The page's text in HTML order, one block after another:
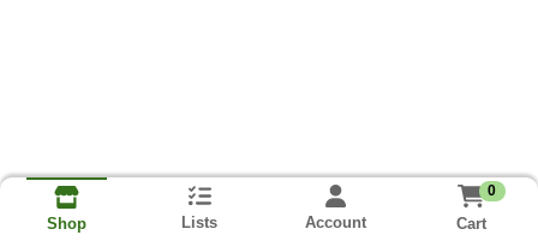
Shop Lists Account
0
Cart